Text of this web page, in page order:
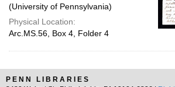
(University of Pennsylvania)
Physical Location:
Arc.MS.56, Box 4, Folder 4
PENN LIBRARIES